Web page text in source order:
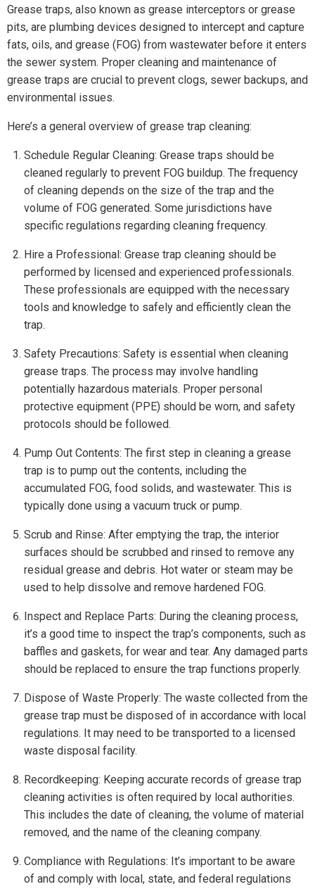
Grease traps, also known as grease interceptors or grease
pits, are plumbing devices designed to intercept and capture
fats, oils, and grease (FOG) from wastewater before it enters
the sewer system. Proper cleaning and maintenance of
grease traps are crucial to prevent clogs, sewer backups, and
environmental issues.
Here’s a general overview of grease trap cleaning:
Schedule Regular Cleaning: Grease traps should be
cleaned regularly to prevent FOG buildup. The frequency
of cleaning depends on the size of the trap and the
volume of FOG generated. Some jurisdictions have
specific regulations regarding cleaning frequency.
Hire a Professional: Grease trap cleaning should be
performed by licensed and experienced professionals.
These professionals are equipped with the necessary
tools and knowledge to safely and efficiently clean the
trap.
Safety Precautions: Safety is essential when cleaning
grease traps. The process may involve handling
potentially hazardous materials. Proper personal
protective equipment (PPE) should be worn, and safety
protocols should be followed.
Pump Out Contents: The first step in cleaning a grease
trap is to pump out the contents, including the
accumulated FOG, food solids, and wastewater. This is
typically done using a vacuum truck or pump.
Scrub and Rinse: After emptying the trap, the interior
surfaces should be scrubbed and rinsed to remove any
residual grease and debris. Hot water or steam may be
used to help dissolve and remove hardened FOG.
Inspect and Replace Parts: During the cleaning process,
it’s a good time to inspect the trap’s components, such as
baffles and gaskets, for wear and tear. Any damaged parts
should be replaced to ensure the trap functions properly.
Dispose of Waste Properly: The waste collected from the
grease trap must be disposed of in accordance with local
regulations. It may need to be transported to a licensed
waste disposal facility.
Recordkeeping: Keeping accurate records of grease trap
cleaning activities is often required by local authorities.
This includes the date of cleaning, the volume of material
removed, and the name of the cleaning company.
Compliance with Regulations: It’s important to be aware
of and comply with local, state, and federal regulations